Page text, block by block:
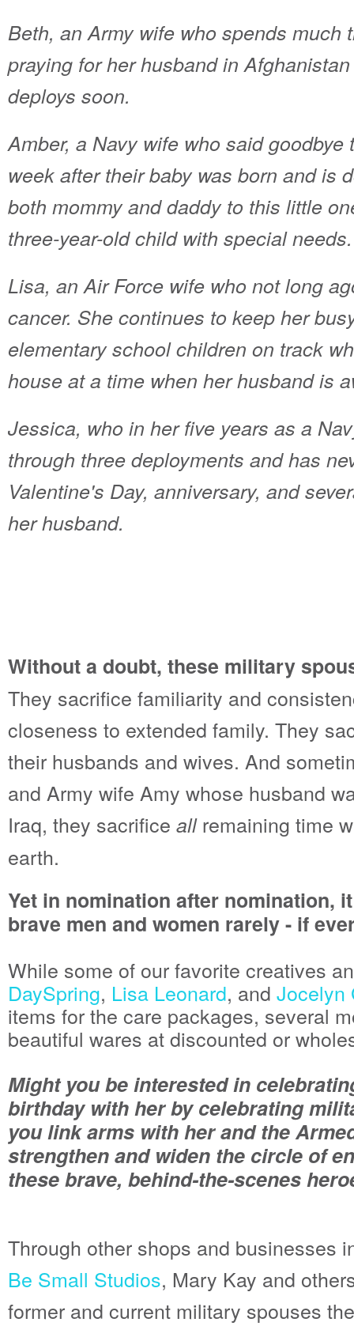
Beth, an Army wife who spends much
praying for her husband in
deploys soon.
Amber, a Navy wife who said goodbye
week after their baby was born and is
both mommy and daddy to this little
three-year-old child with special needs.
Lisa, an Air Force wife who not long
cancer. She continues to keep her
elementary school children on track
house at a time when her husband is
Jessica, who in her five years as a
through three deployments and has
Valentine's Day, anniversary, and
her husband.
Without a doubt, these military
They sacrifice familiarity and
closeness to extended family. They
their husbands and wives. And
and Army wife Amy whose husband
Iraq, they sacrifice allremaining time
earth.
Yet in nomination after nomination,
brave men and women rarely - if
While some of our favorite creatives
DaySpring, Lisa Leonard, and Jocelyn
items for the care packages, several
beautiful wares at discounted or
Might you be interested in
birthday with her by celebrating
you link arms with her and the
strengthen and widen the circle of
these brave, behind-the-scenes
Through other shops and businesses
Be Small Studios, Mary Kay and
former and current military spouses